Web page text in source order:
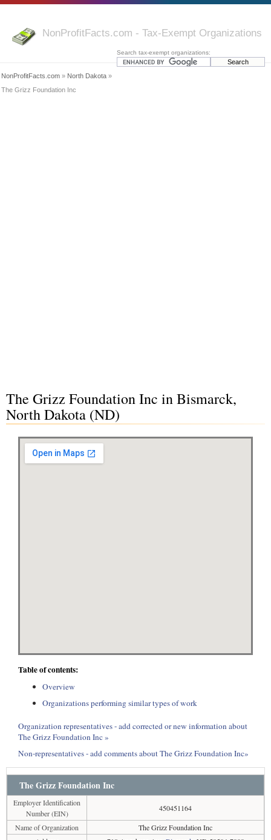
NonProfitFacts.com - Tax-Exempt Organizations
Search tax-exempt organizations:
NonProfitFacts.com » North Dakota »
The Grizz Foundation Inc
The Grizz Foundation Inc in Bismarck,
North Dakota (ND)
Table of contents:
Overview
Organizations performing similar types of work
Organization representatives - add corrected or new information about
The Grizz Foundation Inc »
Non-representatives - add comments about The Grizz Foundation Inc»
The Grizz Foundation Inc
Employer Identification
Number (EIN)
450451164
Name of Organization
The Grizz Foundation Inc